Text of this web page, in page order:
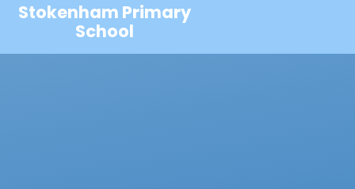
Stokenham Primary
School